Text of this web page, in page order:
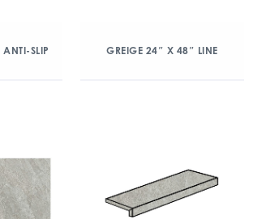
SLIP GREIGE 24″ X 48″ LINE